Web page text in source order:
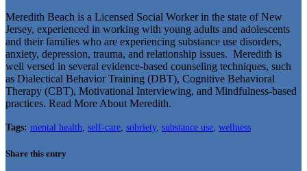
Meredith Beach is a Licensed Social Worker in the state of New
Jersey, experienced in working with young adults and adolescents
and their families who are experiencing substance use disorders,
anxiety, depression, trauma, and relationship issues. Meredith is
well versed in several evidence-based counseling techniques, such
as Dialectical Behavior Training (DBT), Cognitive Behavioral
Therapy (CBT), Motivational Interviewing, and Mindfulness-based
practices. Read More About Meredith.
Tags: mental health self-care sobriety, substance use wellness
Share this entry